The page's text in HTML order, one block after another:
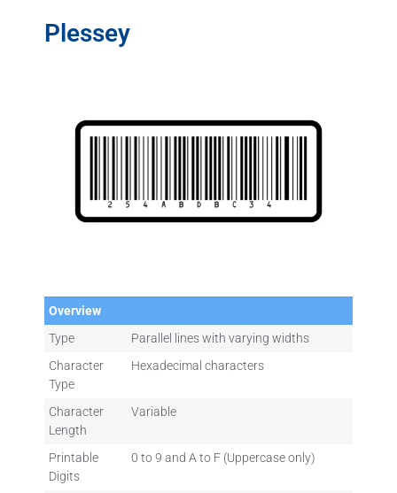
Plessey
Overview
Type
Parallel lines with varying widths
Character
Type
Hexadecimal characters
Character
Length
Variable
Printable
Digits
0 to 9 and A to F (Uppercase only)